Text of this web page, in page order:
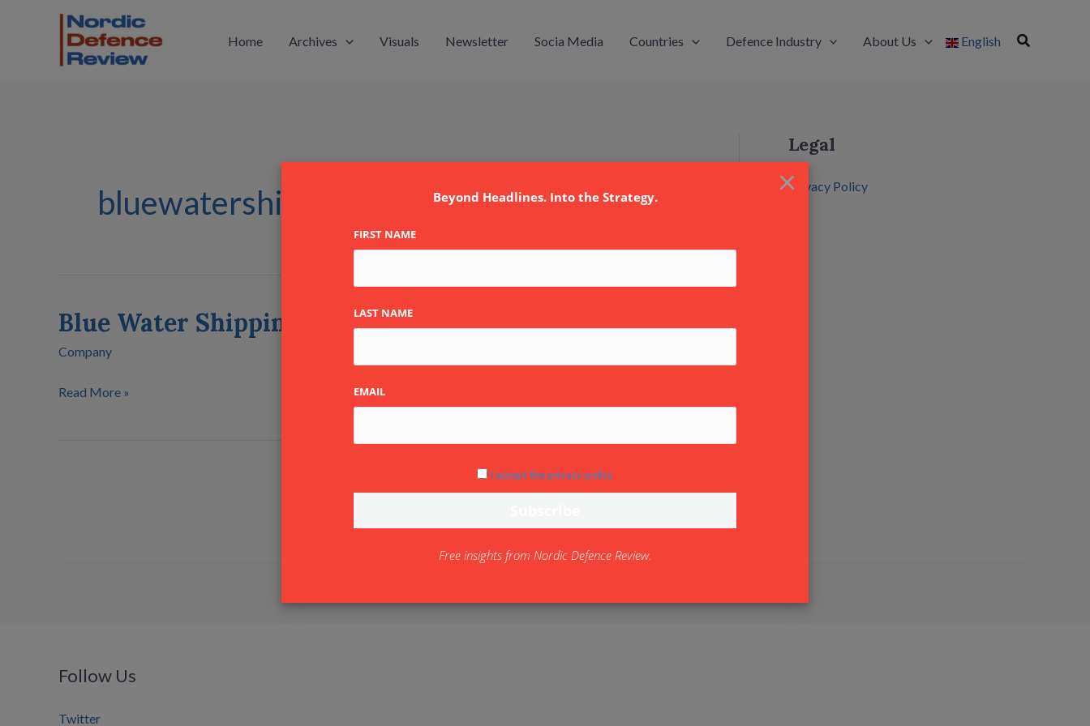
Home Archives Visuals Newsletter Socia Media Countries Defence Industry About Us English
bluewatershipping
Blue Water Shipping A/S
Company
Blue
A/S
Read More »
Legal
Privacy Policy
Follow Us
Twitter
×
Beyond Headlines. Into the Strategy.
FIRST NAME
LAST NAME
EMAIL
I accept the privacy policy
Free insights from Nordic Defence Review.